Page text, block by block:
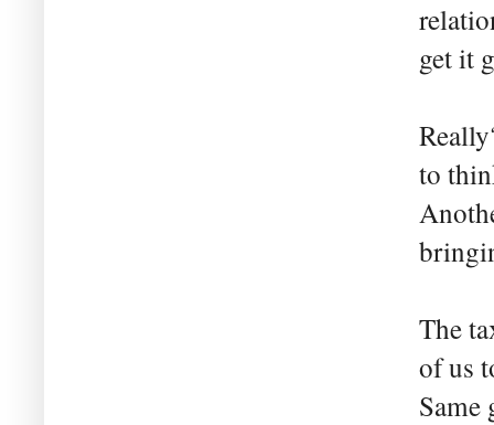
get it
to
The
of us
Same